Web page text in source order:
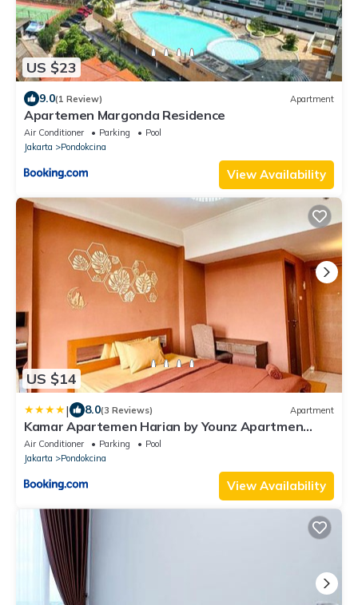
US $23
9.0(1 Review) Apartment
Apartemen Margonda Residence
Air Conditioner Parking
Pool
Jakarta
Pondokcina
View Availability
US $14
| 8.0(3 Reviews) Apartment
Kamar Apartemen Harian by Younz Apartmen
Depok
Air Conditioner Parking
Pool
Jakarta
Pondokcina
View Availability